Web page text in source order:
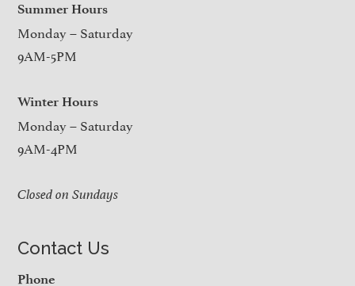
Summer Hours
Monday – Saturday
9AM-5PM
Winter Hours
Monday – Saturday
9AM-4PM
Closed on Sundays
Contact Us
Phone